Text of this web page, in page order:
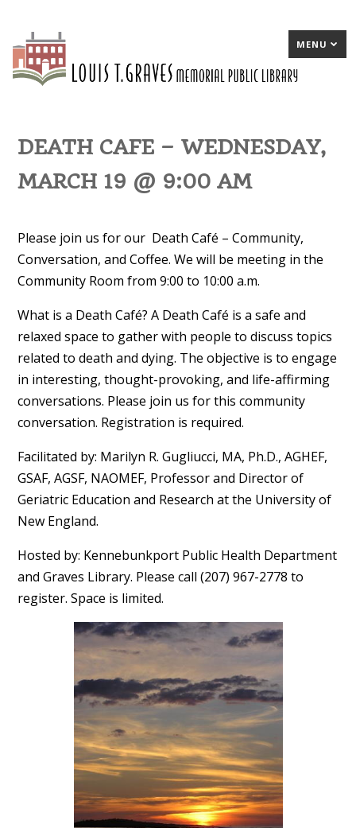
MENU
DEATH CAFE – WEDNESDAY,
MARCH 19 @ 9:00 AM
Please join us for our Death Café – Community,
Conversation, and Coffee. We will be meeting in the
Community Room from 9:00 to 10:00 a.m.
What is a Death Café? A Death Café is a safe and
relaxed space to gather with people to discuss topics
related to death and dying. The objective is to engage
in interesting, thought-provoking, and life-affirming
conversations. Please join us for this community
conversation. Registration is required.
Facilitated by: Marilyn R. Gugliucci, MA, Ph.D., AGHEF,
GSAF, AGSF, NAOMEF, Professor and Director of
Geriatric Education and Research at the University of
New England.
Hosted by: Kennebunkport Public Health Department
and Graves Library. Please call (207) 967-2778 to
register. Space is limited.